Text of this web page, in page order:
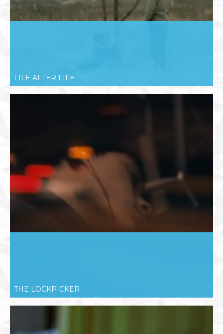
LIFE AFTER LIFE
THE LOCKPICKER